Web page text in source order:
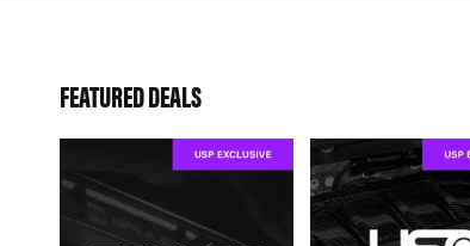
FEATURED DEALS